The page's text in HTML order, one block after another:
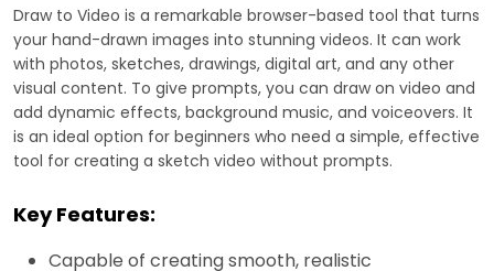
Draw to Video is a remarkable browser-based tool that turns
your hand-drawn images into stunning videos. It can work
with photos, sketches, drawings, digital art, and any other
visual content. To give prompts, you can draw on video and
add dynamic effects, background music, and voiceovers. It
is an ideal option for beginners who need a simple, effective
tool for creating a sketch video without prompts.
Key Features:
Capable of creating smooth, realistic